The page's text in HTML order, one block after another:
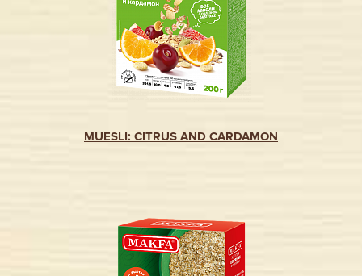
MUESLI: CITRUS AND CARDAMON